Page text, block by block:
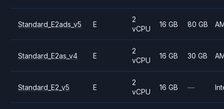
Standard_E2ads_v5 E
2
vCPU
16 GB 80 GB
Standard_E2as_v4 E
2
vCPU
16 GB 30 GB
Standard_E2_v5 E
2
vCPU
16 GB —